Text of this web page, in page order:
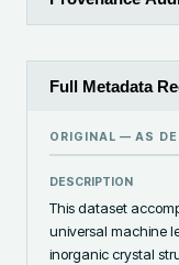
Full Metadata
ORIGINAL — AS
DESCRIPTION
This dataset
universal machine
inorganic crystal